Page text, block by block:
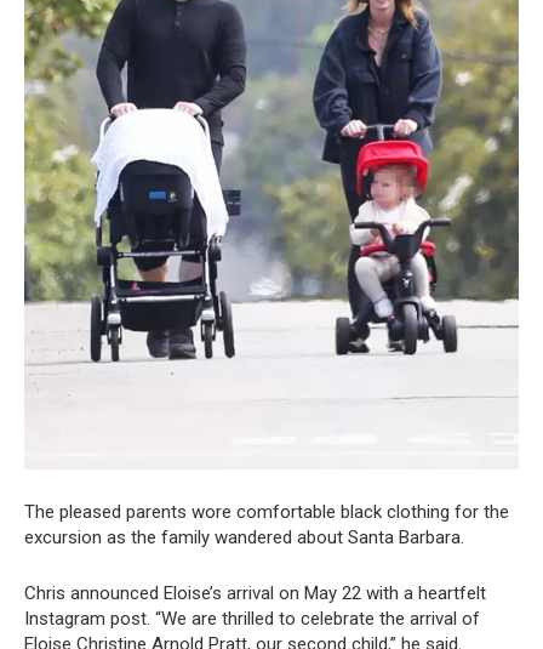
The pleased parents wore comfortable black clothing for the
excursion as the family wandered about Santa Barbara.
Chris announced Eloise’s arrival on May 22 with a heartfelt
Instagram post. “We are thrilled to celebrate the arrival of
Eloise Christine Arnold Pratt, our second child,” he said.